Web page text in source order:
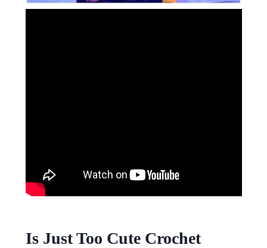
Is Just Too Cute Crochet